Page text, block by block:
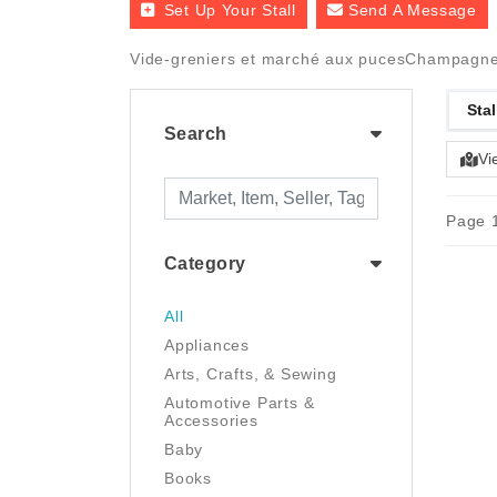
Set Up Your Stall Send A Message
Vide-greniers et marché aux
Search
Category
All
Appliances
Arts, Crafts, & Sewing
Automotive Parts &
Accessories
Baby
Books
Page